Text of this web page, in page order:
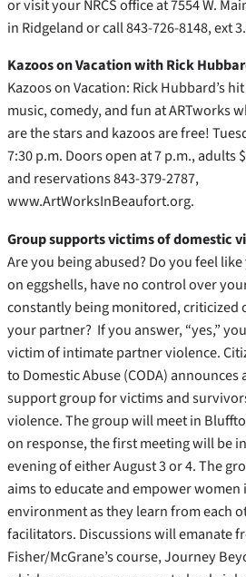
or visit your NRCS office at 7554 W.
in Ridgeland or call 843-726-8148, ext 3.
Kazoos on Vacation with Rick
Kazoos on Vacation: Rick Hubbard’s
music, comedy, and fun at ARTworks
are the stars and kazoos are free!
7:30 p.m. Doors open at 7 p.m., adults
and reservations 843-379-2787,
www.ArtWorksInBeaufort.org.
Group supports victims of domestic
Are you being abused? Do you feel
on eggshells, have no control over
constantly being monitored, criticized
your partner? If you answer, “yes,”
victim of intimate partner violence.
to Domestic Abuse (CODA) announces
support group for victims and
violence. The group will meet in
on response, the first meeting will be
evening of either August 3 or 4. The
aims to educate and empower women
environment as they learn from each
facilitators. Discussions will emanate
Fisher/McGrane’s course, Journey